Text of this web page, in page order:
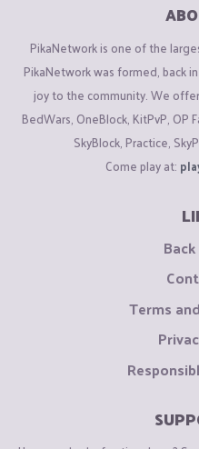
PikaNetwork is one of the
PikaNetwork was formed, back
joy to the community. We
BedWars, OneBlock, KitPvP, OP
SkyBlock, Practice,
Come play at:
Terms